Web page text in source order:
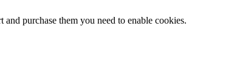
purchase them you need to enable cookies.